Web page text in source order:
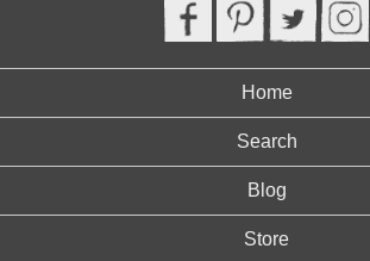
Home
Search
Blog
Store